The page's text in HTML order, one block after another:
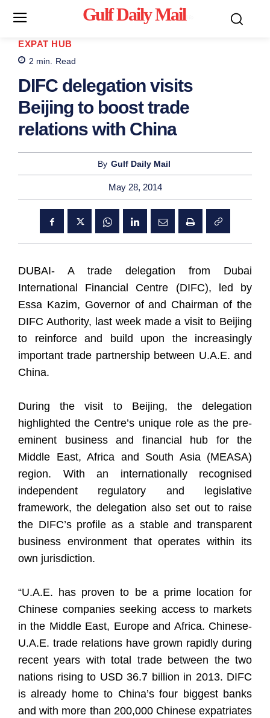
Gulf Daily Mail
EXPAT HUB
2 min. Read
DIFC delegation visits
Beijing to boost trade
relations with China
By Gulf Daily Mail
May 28, 2014
DUBAI- A trade delegation from Dubai
International Financial Centre (DIFC), led by
Essa Kazim, Governor of and Chairman of the
DIFC Authority, last week made a visit to Beijing
to reinforce and build upon the increasingly
important trade partnership between U.A.E. and
China.
During the visit to Beijing, the delegation
highlighted the Centre’s unique role as the pre-
eminent business and financial hub for the
Middle East, Africa and South Asia (MEASA)
region. With an internationally recognised
independent regulatory and legislative
framework, the delegation also set out to raise
the DIFC’s profile as a stable and transparent
business environment that operates within its
own jurisdiction.
“U.A.E. has proven to be a prime location for
Chinese companies seeking access to markets
in the Middle East, Europe and Africa. Chinese-
U.A.E. trade relations have grown rapidly during
recent years with total trade between the two
nations rising to USD 36.7 billion in 2013. DIFC
is already home to China’s four biggest banks
and with more than 200,000 Chinese expatriates